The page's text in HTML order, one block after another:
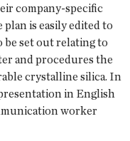
company-specific
is easily edited to
set out relating to
and procedures the
crystalline silica. In
in English
worker